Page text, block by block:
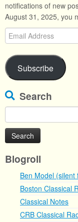
notifications of new
August 31, 2025, you
Email
Address
Subscribe
Search
for:
Blogroll
Ben Model (silent
Boston Classical
Classical Notes
CRB Classical